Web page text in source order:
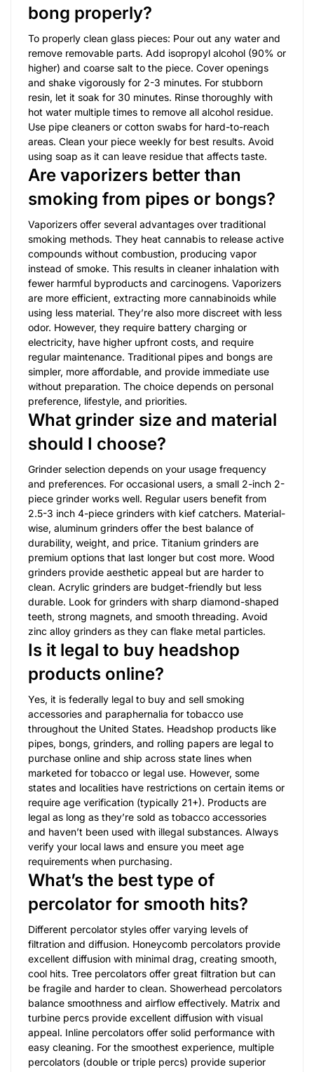
bong properly?
To properly clean glass pieces: Pour out any water and
remove removable parts. Add isopropyl alcohol (90% or
higher) and coarse salt to the piece. Cover openings
and shake vigorously for 2-3 minutes. For stubborn
resin, let it soak for 30 minutes. Rinse thoroughly with
hot water multiple times to remove all alcohol residue.
Use pipe cleaners or cotton swabs for hard-to-reach
areas. Clean your piece weekly for best results. Avoid
using soap as it can leave residue that affects taste.
Are vaporizers better than
smoking from pipes or bongs?
Vaporizers offer several advantages over traditional
smoking methods. They heat cannabis to release active
compounds without combustion, producing vapor
instead of smoke. This results in cleaner inhalation with
fewer harmful byproducts and carcinogens. Vaporizers
are more efficient, extracting more cannabinoids while
using less material. They’re also more discreet with less
odor. However, they require battery charging or
electricity, have higher upfront costs, and require
regular maintenance. Traditional pipes and bongs are
simpler, more affordable, and provide immediate use
without preparation. The choice depends on personal
preference, lifestyle, and priorities.
What grinder size and material
should I choose?
Grinder selection depends on your usage frequency
and preferences. For occasional users, a small 2-inch 2-
piece grinder works well. Regular users benefit from
2.5-3 inch 4-piece grinders with kief catchers. Material-
wise, aluminum grinders offer the best balance of
durability, weight, and price. Titanium grinders are
premium options that last longer but cost more. Wood
grinders provide aesthetic appeal but are harder to
clean. Acrylic grinders are budget-friendly but less
durable. Look for grinders with sharp diamond-shaped
teeth, strong magnets, and smooth threading. Avoid
zinc alloy grinders as they can flake metal particles.
Is it legal to buy headshop
products online?
Yes, it is federally legal to buy and sell smoking
accessories and paraphernalia for tobacco use
throughout the United States. Headshop products like
pipes, bongs, grinders, and rolling papers are legal to
purchase online and ship across state lines when
marketed for tobacco or legal use. However, some
states and localities have restrictions on certain items or
require age verification (typically 21+). Products are
legal as long as they’re sold as tobacco accessories
and haven’t been used with illegal substances. Always
verify your local laws and ensure you meet age
requirements when purchasing.
What’s the best type of
percolator for smooth hits?
Different percolator styles offer varying levels of
filtration and diffusion. Honeycomb percolators provide
excellent diffusion with minimal drag, creating smooth,
cool hits. Tree percolators offer great filtration but can
be fragile and harder to clean. Showerhead percolators
balance smoothness and airflow effectively. Matrix and
turbine percs provide excellent diffusion with visual
appeal. Inline percolators offer solid performance with
easy cleaning. For the smoothest experience, multiple
percolators (double or triple percs) provide superior